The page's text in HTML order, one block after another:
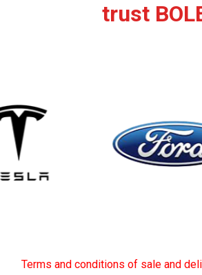
trust
Terms and conditions of sale and